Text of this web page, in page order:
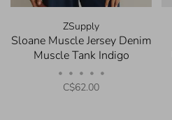
ZSupply
Sloane Muscle Jersey Denim
Muscle Tank Indigo
• • • • •
C$62.00